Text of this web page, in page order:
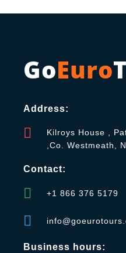
GoEuro
Address:
Kilroys House ,
,Co. Westmeath,
Contact:
+1 866 376 5179
Business hours: